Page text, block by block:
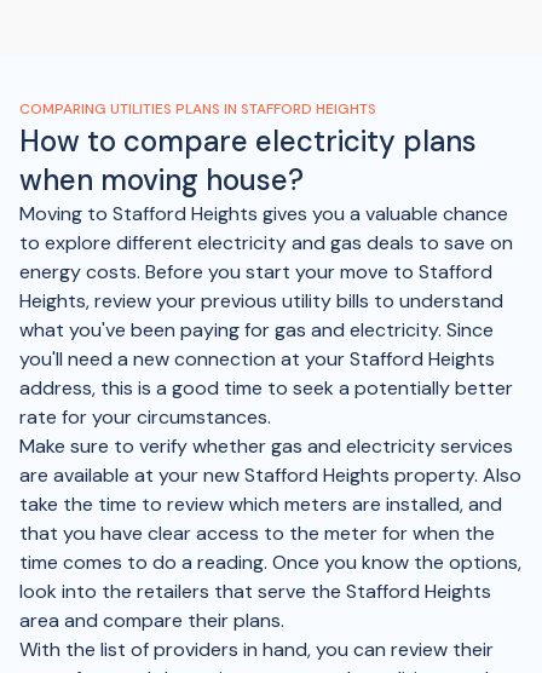
COMPARING UTILITIES PLANS IN STAFFORD HEIGHTS
How to compare electricity plans
when moving house?
Moving to Stafford Heights gives you a valuable chance
to explore different electricity and gas deals to save on
energy costs. Before you start your move to Stafford
Heights, review your previous utility bills to understand
what you've been paying for gas and electricity. Since
you'll need a new connection at your Stafford Heights
address, this is a good time to seek a potentially better
rate for your circumstances.
Make sure to verify whether gas and electricity services
are available at your new Stafford Heights property. Also
take the time to review which meters are installed, and
that you have clear access to the meter for when the
time comes to do a reading. Once you know the options,
look into the retailers that serve the Stafford Heights
area and compare their plans.
With the list of providers in hand, you can review their